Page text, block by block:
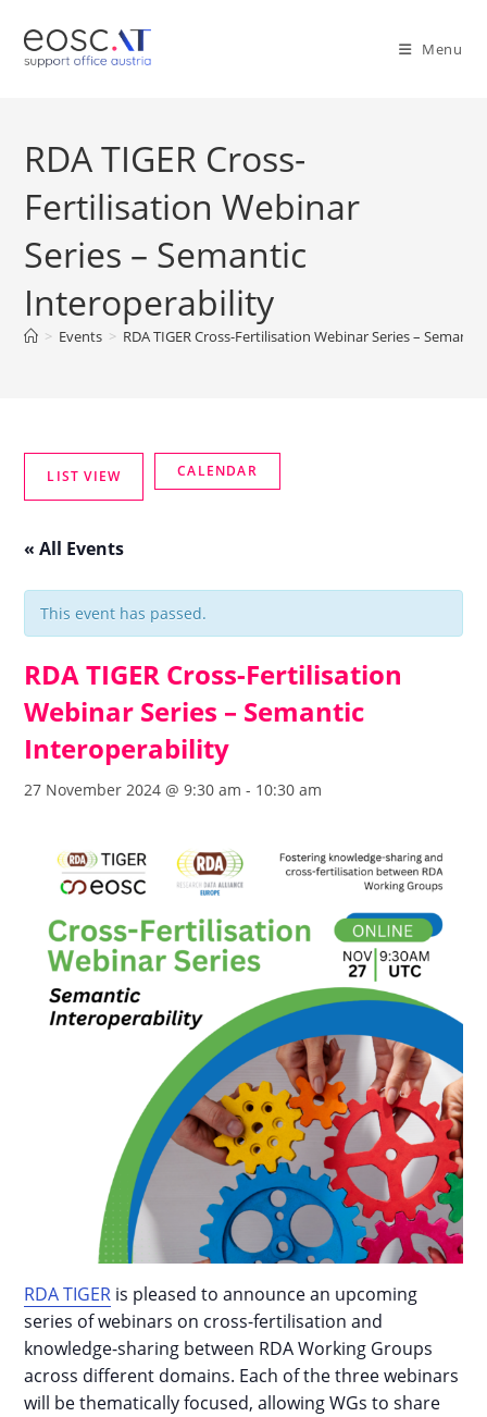
Menu
RDA TIGER Cross-
Fertilisation Webinar
Series – Semantic
Interoperability
> Events > RDA TIGER Cross-Fertilisation Webinar Series –
« All Events
This event has passed.
RDA TIGER Cross-Fertilisation
Webinar Series – Semantic
Interoperability
27 November 2024 @ 9:30 am - 10:30 am
RDA TIGER is pleased to announce an upcoming
series of webinars on cross-fertilisation and
knowledge-sharing between RDA Working Groups
across different domains. Each of the three webinars
will be thematically focused, allowing WGs to share